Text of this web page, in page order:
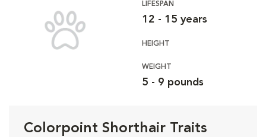
LIFESPAN
12 - 15 years
HEIGHT
WEIGHT
5 - 9 pounds
Colorpoint Shorthair Traits